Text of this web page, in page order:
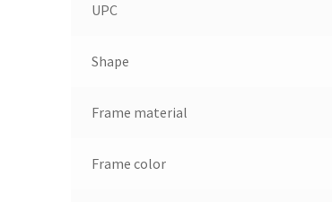
UPC
Shape
Frame material
Frame color